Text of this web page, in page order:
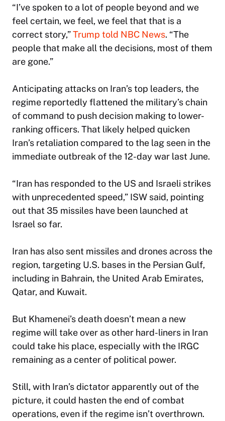
“I’ve spoken to a lot of people beyond and we
feel certain, we feel, we feel that that is a
correct story,”Trump told NBC News. “The
people that make all the decisions, most of them
are gone.”
Anticipating attacks on Iran’s top leaders, the
regime reportedly flattened the military’s chain
of command to push decision making to lower-
ranking officers. That likely helped quicken
Iran’s retaliation compared to the lag seen in the
immediate outbreak of the 12-day war last June.
“Iran has responded to the US and Israeli strikes
with unprecedented speed,” ISW said, pointing
out that 35 missiles have been launched at
Israel so far.
Iran has also sent missiles and drones across the
region, targeting U.S. bases in the Persian Gulf,
including in Bahrain, the United Arab Emirates,
Qatar, and Kuwait.
But Khamenei’s death doesn’t mean a new
regime will take over as other hard-liners in Iran
could take his place, especially with the IRGC
remaining as a center of political power.
Still, with Iran’s dictator apparently out of the
picture, it could hasten the end of combat
operations, even if the regime isn’t overthrown.